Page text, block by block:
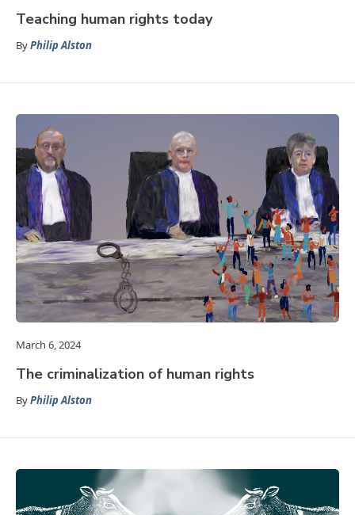
Teaching human rights today
ByPhilip Alston
March 6, 2024
The criminalization of human rights
ByPhilip Alston